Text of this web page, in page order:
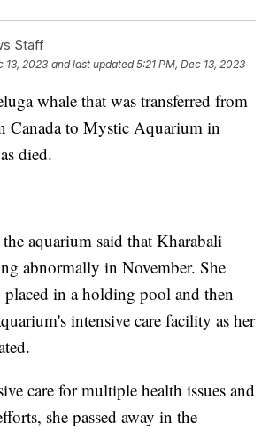
Staff
13, 2023 and last updated 5:21 PM, Dec 13, 2023
whale that was transferred from
Canada to Mystic Aquarium in
died.
aquarium said that Kharabali
abnormally in November. She
placed in a holding pool and then
intensive care facility as her
care for multiple health issues and
she passed away in the